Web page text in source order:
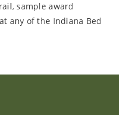
sample award
any of the Indiana Bed